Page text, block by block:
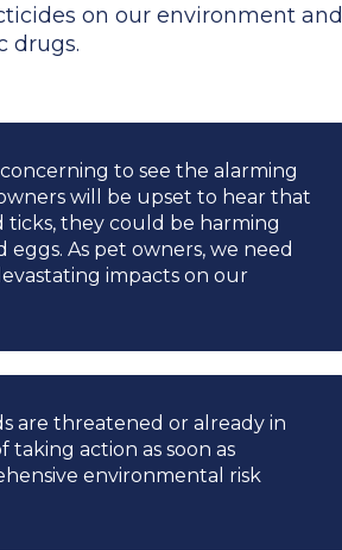
on our environment and
drugs.
to see the alarming
will be upset to hear that
they could be harming
As pet owners, we need
impacts on our
are threatened or already in
action as soon as
environmental risk